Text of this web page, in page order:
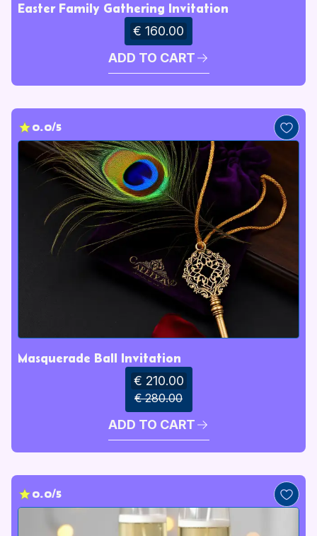
Easter Family Gathering Invitation
€ 160.00
ADD TO CART
0.0/5
Masquerade Ball Invitation
€ 210.00
€ 280.00
ADD TO CART
0.0/5